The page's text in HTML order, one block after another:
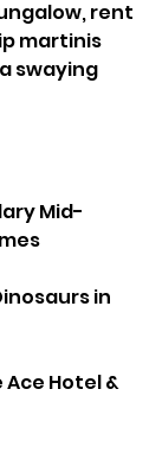
rent
martinis
swaying
Mid-
in
Hotel &